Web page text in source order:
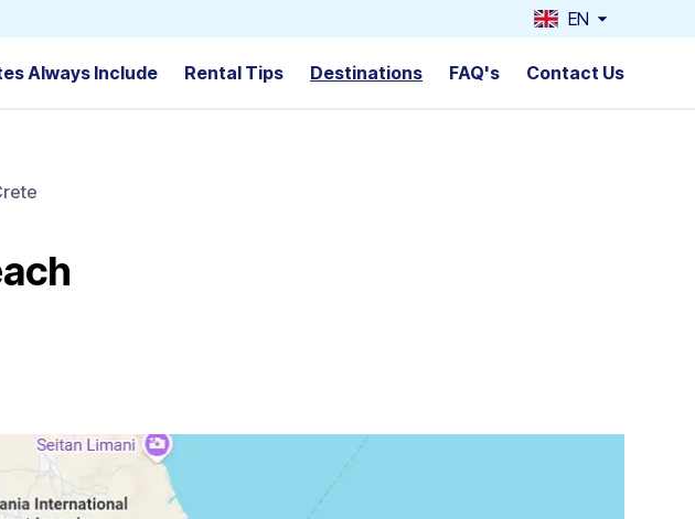
EN
Always Include Rental Tips Destinations FAQ's Contact Us